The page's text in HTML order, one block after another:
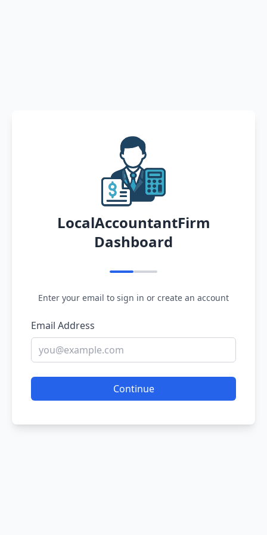
LocalAccountantFirm
Dashboard
Enter your email to sign in or create an account
Email Address
Continue